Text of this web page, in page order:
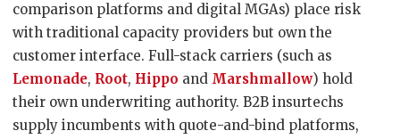
comparison platforms and digital MGAs) place risk
with traditional capacity providers but own the
customer interface. Full-stack carriers (such as
Lemonade, Root, Hippo and Marshmallow) hold
their own underwriting authority. B2B insurtechs
supply incumbents with quote-and-bind platforms,